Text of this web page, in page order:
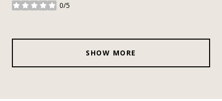
0/5
stars
SHOW MORE